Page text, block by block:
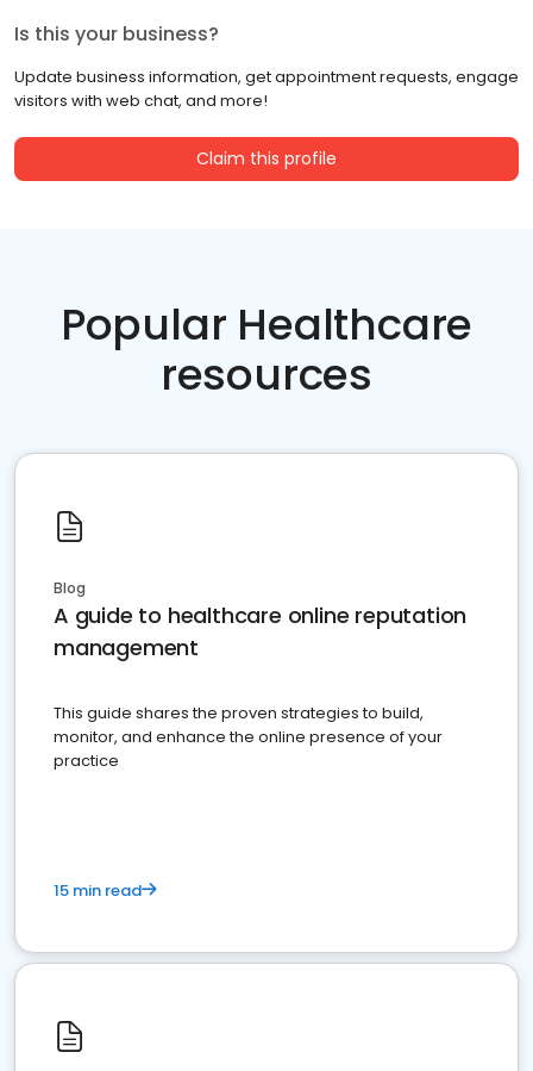
Is this your business?
Update business information, get appointment requests, engage
visitors with web chat, and more!
Claim this profile
Popular Healthcare
resources
Blog
A guide to healthcare online reputation
management
This guide shares the proven strategies to build,
monitor, and enhance the online presence of your
practice
15 min read